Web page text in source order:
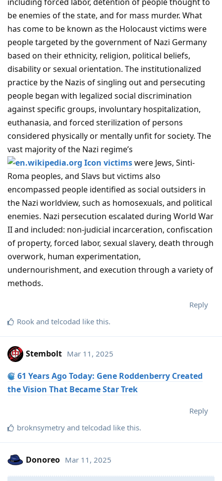
be enemies of the state, and for mass murder. What
has come to be known as the Holocaust victims were
people targeted by the government of Nazi Germany
based on their ethnicity, religion, political beliefs,
disability or sexual orientation. The institutionalized
practice by the Nazis of singling out and persecuting
people began with legalized social discrimination
against specific groups, involuntary hospitalization,
euthanasia, and forced sterilization of persons
considered physically or mentally unfit for society. The
vast majority of the Nazi regime’s
victimswere Jews, Sinti-
Roma peoples, and Slavs but victims also
encompassed people identified as social outsiders in
the Nazi worldview, such as homosexuals, and political
enemies. Nazi persecution escalated during World War
II and included: non-judicial incarceration, confiscation
of property, forced labor, sexual slavery, death through
overwork, human experimentation,
undernourishment, and execution through a variety of
methods.
Reply
Rook and telcodad like this.
Stembolt Mar 11, 2025
61 Years Ago Today: Gene Roddenberry Created
the Vision That Became Star Trek
Reply
broknsymetry and telcodad like this.
Donoreo Mar 11, 2025